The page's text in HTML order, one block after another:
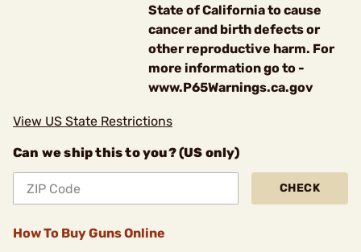
State of California to cause
cancer and birth defects or
other reproductive harm. For
more information go to -
www.P65Warnings.ca.gov
View US State Restrictions
Can we ship this to you? (US only)
CHECK
How To Buy Guns Online